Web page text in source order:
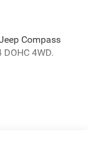
Compass
4WD.